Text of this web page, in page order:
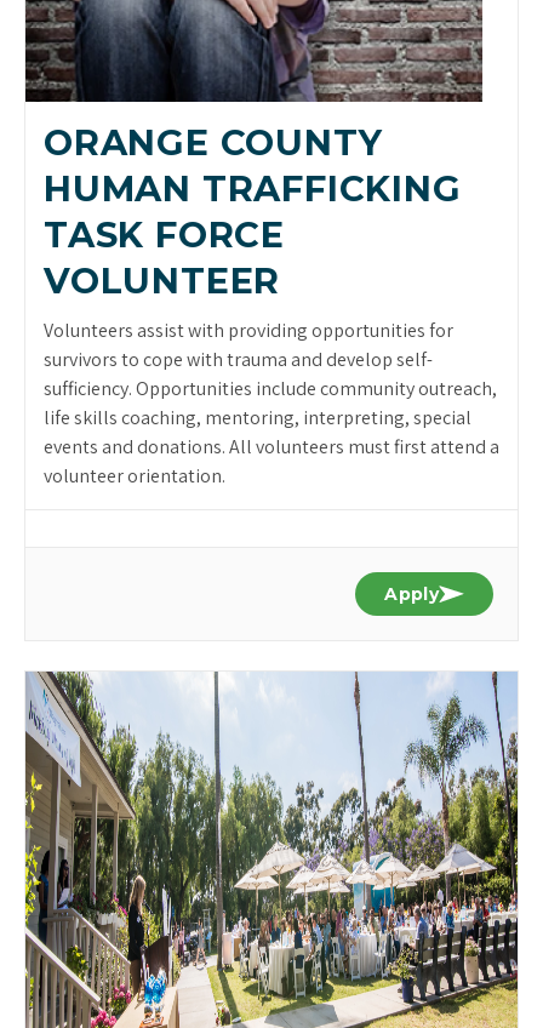
ORANGE COUNTY
HUMAN TRAFFICKING
TASK FORCE
VOLUNTEER
Volunteers assist with providing opportunities for
survivors to cope with trauma and develop self-
sufficiency. Opportunities include community outreach,
life skills coaching, mentoring, interpreting, special
events and donations. All volunteers must first attend a
volunteer orientation.
Apply